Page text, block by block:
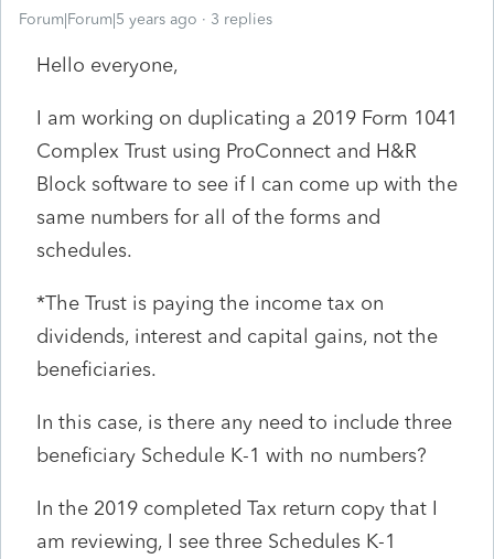
Forum|Forum|5 years ago 3 replies
Hello everyone,
I am working on duplicating a 2019 Form 1041
Complex Trust using ProConnect and H&R
Block software to see if I can come up with the
same numbers for all of the forms and
schedules.
*The Trust is paying the income tax on
dividends, interest and capital gains, not the
beneficiaries.
In this case, is there any need to include three
beneficiary Schedule K-1 with no numbers?
In the 2019 completed Tax return copy that I
am reviewing, I see three Schedules K-1